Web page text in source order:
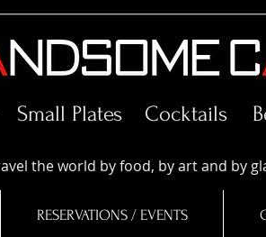
Small Plates Cocktails
the world by food, by art and by
RESERVATIONS / EVENTS